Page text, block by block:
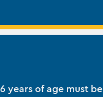
years of age must be